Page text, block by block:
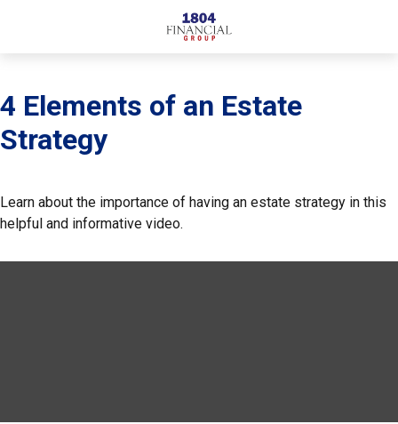
4 Elements of an Estate
Strategy
Learn about the importance of having an estate strategy in this
helpful and informative video.